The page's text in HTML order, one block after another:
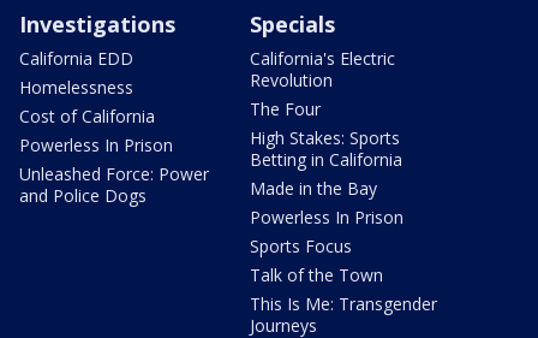
Investigations
California EDD
Homelessness
Cost of California
Powerless In Prison
Unleashed Force: Power
and Police Dogs
Specials
California's Electric
Revolution
The Four
High Stakes: Sports
Betting in California
Made in the Bay
Powerless In Prison
Sports Focus
Talk of the Town
This Is Me: Transgender
Journeys